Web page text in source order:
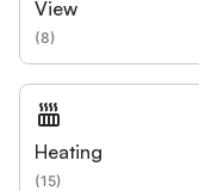
View
(8)
Heating
(15)